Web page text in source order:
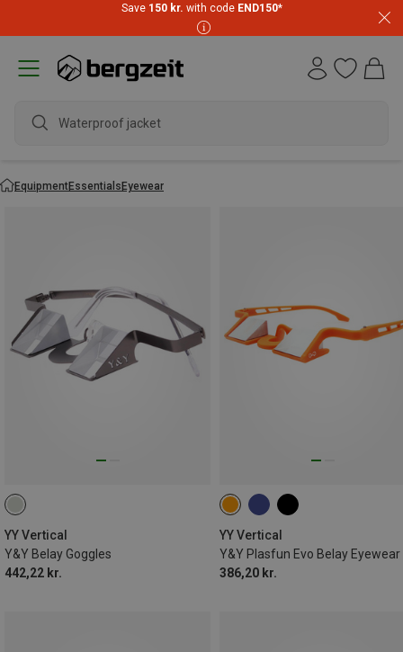
Save 150 kr. with code END150*
Waterproof jacket
EquipmentEssentialsEyewear
YY Vertical
Y&Y Belay Goggles
442,22 kr.
YY Vertical
Y&Y Plasfun Evo Belay Eyewear
386,20 kr.